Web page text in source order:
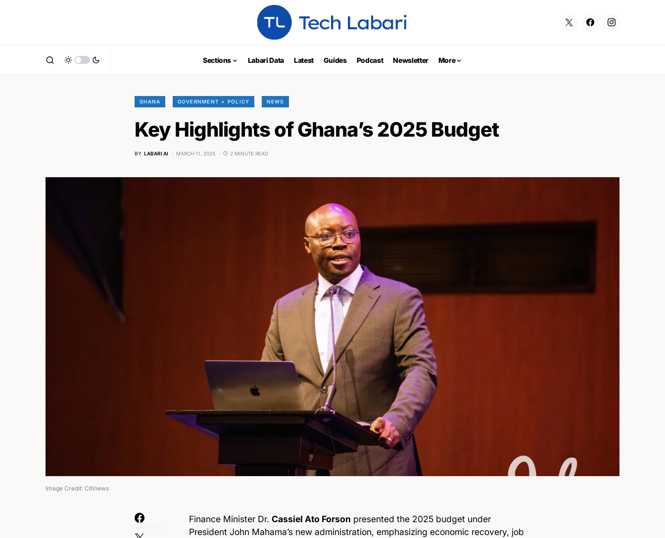
Sections Labari Data Latest Guides Podcast Newsletter More
GHANA GOVERNMENT + POLICY NEWS
Key Highlights of Ghana’s 2025 Budget
BY LABARI AI MARCH 11, 2025 2 MINUTE READ
Image Credit: Citinews
Finance Minister Dr. Cassiel Ato Forson presented the 2025 budget under
President John Mahama’s new administration, emphasizing economic recovery, job